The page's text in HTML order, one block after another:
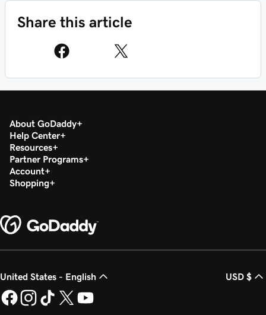
Share this article
About GoDaddy
Help Center
Resources
Partner Programs
Account
Shopping
United States - English USD $